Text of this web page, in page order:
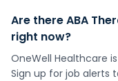
Are there ABA
right now?
OneWell Healthcare
Sign up for job alerts